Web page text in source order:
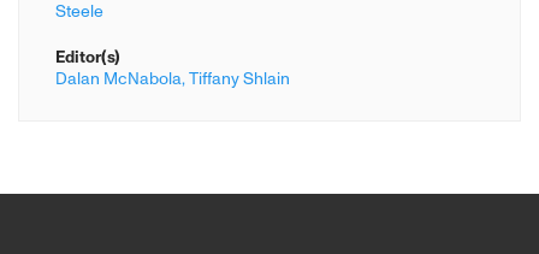
Steele
Editor(s)
Dalan McNabola,Tiffany Shlain